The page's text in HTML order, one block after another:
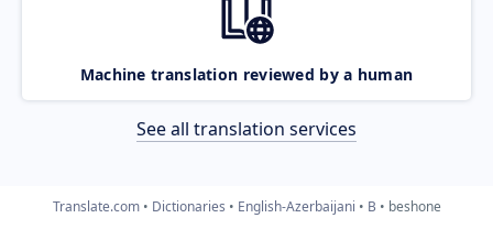
Machine translation reviewed by a human
See all translation services
Translate.com Dictionaries English-Azerbaijani B beshone